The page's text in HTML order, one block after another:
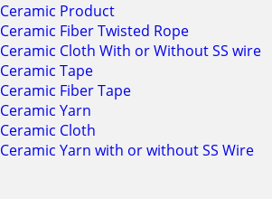
Ceramic Product
Ceramic Fiber Twisted Rope
Ceramic Cloth With or Without SS wire
Ceramic Tape
Ceramic Fiber Tape
Ceramic Yarn
Ceramic Cloth
Ceramic Yarn with or without SS Wire